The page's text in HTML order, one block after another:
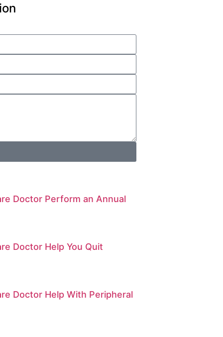
Doctor Perform an Annual
Doctor Help You Quit
Doctor Help With Peripheral